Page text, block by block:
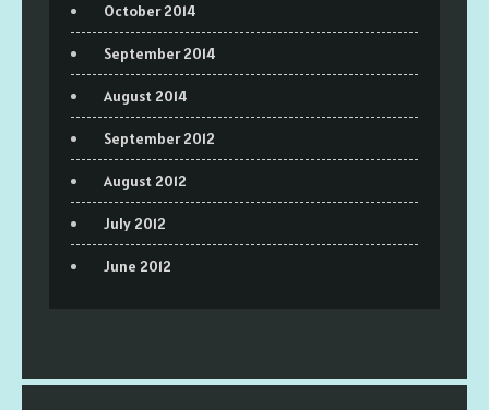
October 2014
September 2014
August 2014
September 2012
August 2012
July 2012
June 2012